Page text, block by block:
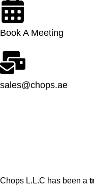
Book A Meeting
sales@chops.ae
Chops L.L.C has been a